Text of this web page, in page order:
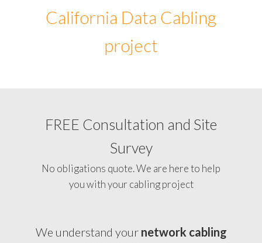
California Data Cabling
project
FREE Consultation and Site
Survey
No obligations quote. We are here to help
you with your cabling project
We understand your network cabling